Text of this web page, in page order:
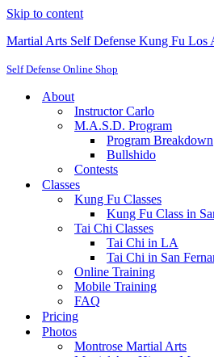
Skip to content
Martial Arts Self Defense Kung Fu Los
Self Defense Online Shop
About
Instructor Carlo
M.A.S.D. Program
Program Breakdown
Bullshido
Contests
Classes
Kung Fu Classes
Kung Fu Class in
Tai Chi Classes
Tai Chi in LA
Tai Chi in San
Online Training
Mobile Training
FAQ
Pricing
Photos
Montrose Martial Arts